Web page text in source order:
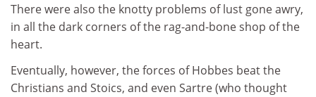
There were also the knotty problems of lust gone awry,
in all the dark corners of the rag-and-bone shop of the
heart.
Eventually, however, the forces of Hobbes beat the
Christians and Stoics, and even Sartre (who thought